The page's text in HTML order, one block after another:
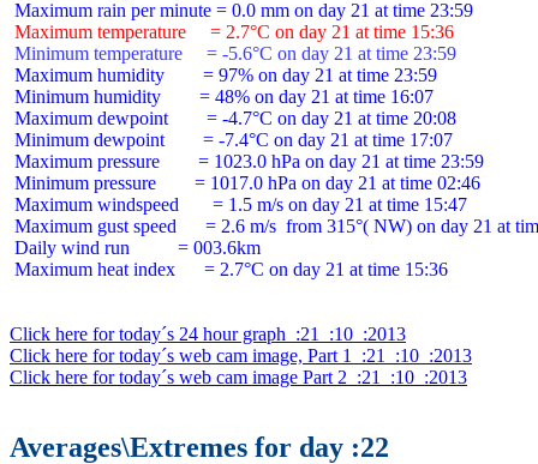
Maximum temperature     = 2.7°C on day 21 at time 15:36
Minimum temperature     = -5.6°C on day 21 at time 23:59
Maximum humidity        = 97% on day 21 at time 23:59
Minimum humidity        = 48% on day 21 at time 16:07
Maximum dewpoint        = -4.7°C on day 21 at time 20:08
Minimum dewpoint        = -7.4°C on day 21 at time 17:07
Maximum pressure        = 1023.0 hPa on day 21 at time 23:59
Minimum pressure        = 1017.0 hPa on day 21 at time 02:46
Maximum windspeed       = 1.5 m/s on day 21 at time 15:47
Maximum gust speed      = 2.6 m/s  from 315°( NW) on day 21 at
Daily wind run          = 003.6km
Maximum heat index      = 2.7°C on day 21 at time 15:36
Click here for today´s 24 hour graph  :21  :10  :2013
Click here for today´s web cam image, Part 1  :21  :10  :2013
Click here for today´s web cam image Part 2  :21  :10  :2013
Averages\Extremes for day :22